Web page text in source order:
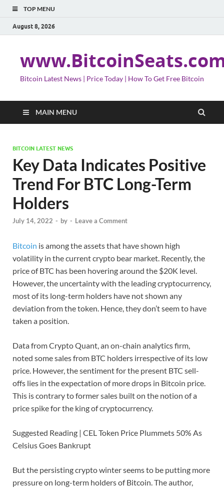
TOP MENU
August 8, 2026
Bitcoin Latest News | Price Today | How To Get Free Bitcoin
MAIN MENU
BITCOIN LATEST NEWS
Key Data Indicates Positive
Trend For BTC Long-Term
Holders
July 14, 2022 - by - Leave a Comment
Bitcoin is among the assets that have shown high
volatility in the current crypto bear market. Recently, the
price of BTC has been hovering around the $20K level.
However, the uncertainty with the leading cryptocurrency,
most of its long-term holders have not shown any
deviation from the token. Hence, they don’t seem to have
taken a position.
Data from Crypto Quant, an on-chain analytics firm,
noted some sales from BTC holders irrespective of its low
price. However, the sentiment for the present BTC sell-
offs lies in the expectation of more drops in Bitcoin price.
This is contrary to former sales built on the notion of a
price spike for the king of cryptocurrency.
Suggested Reading | CEL Token Price Plummets 50% As
Celsius Goes Bankrupt
But the persisting crypto winter seems to be putting more
pressure on long-term holders of Bitcoin. The author,